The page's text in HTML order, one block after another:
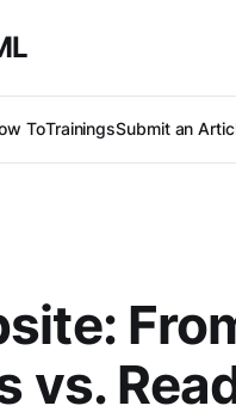
ToTrainingsSubmit an
vs.